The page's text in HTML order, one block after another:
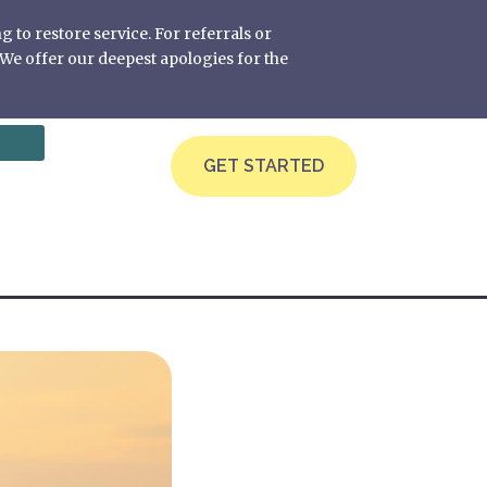
to restore service. For referrals or
offer our deepest apologies for the
GET STARTED